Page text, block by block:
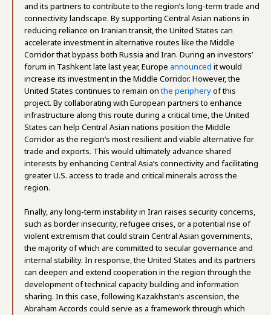
and its partners to contribute to the region’s long-term trade and
connectivity landscape. By supporting Central Asian nations in
reducing reliance on Iranian transit, the United States can
accelerate investment in alternative routes like the Middle
Corridor that bypass both Russia and Iran. During an investors’
forum in Tashkent late last year, Europe announced it would
increase its investment in the Middle Corridor. However, the
United States continues to remain onthe peripheryof this
project. By collaborating with European partners to enhance
infrastructure along this route during a critical time, the United
States can help Central Asian nations position the Middle
Corridor as the region’s most resilient and viable alternative for
trade and exports. This would ultimately advance shared
interests by enhancing Central Asia’s connectivity and facilitating
greater U.S. access to trade and critical minerals across the
region.
Finally, any long-term instability in Iran raises security concerns,
such as border insecurity, refugee crises, or a potential rise of
violent extremism that could strain Central Asian governments,
the majority of which are committed to secular governance and
internal stability. In response, the United States and its partners
can deepen and extend cooperation in the region through the
development of technical capacity building and information
sharing. In this case, following Kazakhstan’s ascension, the
Abraham Accords could serve as a framework through which